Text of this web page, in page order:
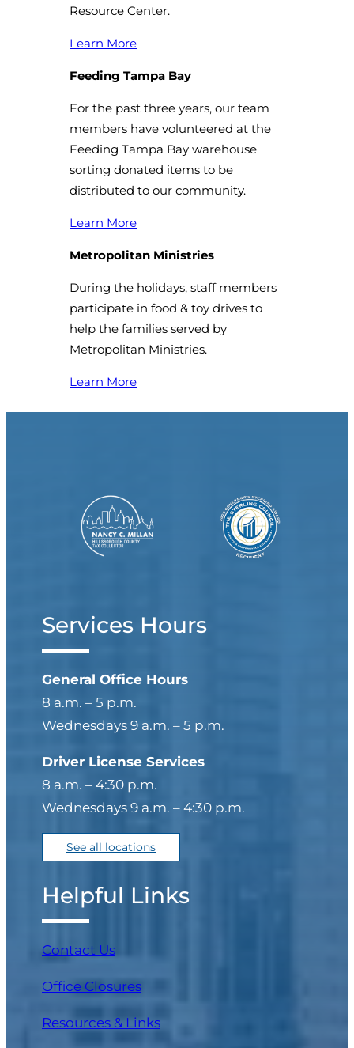
Resource Center.
Learn More
Feeding Tampa Bay
For the past three years, our team
members have volunteered at the
Feeding Tampa Bay warehouse
sorting donated items to be
distributed to our community.
Learn More
Metropolitan Ministries
During the holidays, staff members
participate in food & toy drives to
help the families served by
Metropolitan Ministries.
Learn More
Services Hours
General Office Hours
8 a.m. – 5 p.m.
Wednesdays 9 a.m. – 5 p.m.
Driver License Services
8 a.m. – 4:30 p.m.
Wednesdays 9 a.m. – 4:30 p.m.
See all locations
Helpful Links
Contact Us
Office Closures
Resources & Links